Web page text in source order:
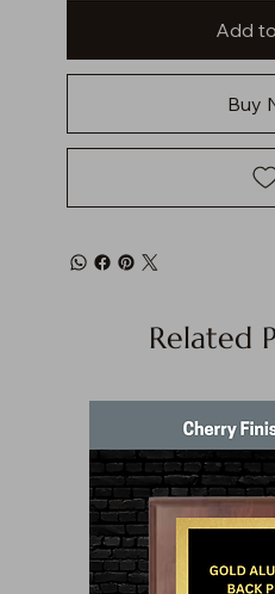
Add
Buy
Related